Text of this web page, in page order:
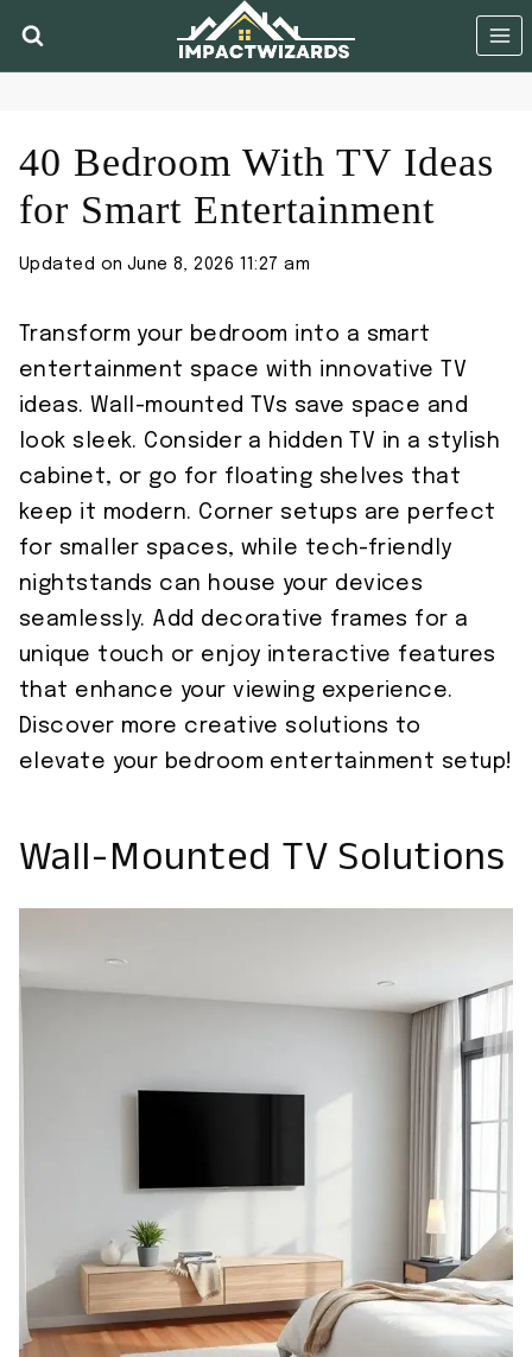
40 Bedroom With TV Ideas
for Smart Entertainment
Updated on June 8, 2026 11:27 am
Transform your bedroom into a smart
entertainment space with innovative TV
ideas. Wall-mounted TVs save space and
look sleek. Consider a hidden TV in a stylish
cabinet, or go for floating shelves that
keep it modern. Corner setups are perfect
for smaller spaces, while tech-friendly
nightstands can house your devices
seamlessly. Add decorative frames for a
unique touch or enjoy interactive features
that enhance your viewing experience.
Discover more creative solutions to
elevate your bedroom entertainment setup!
Wall-Mounted TV Solutions